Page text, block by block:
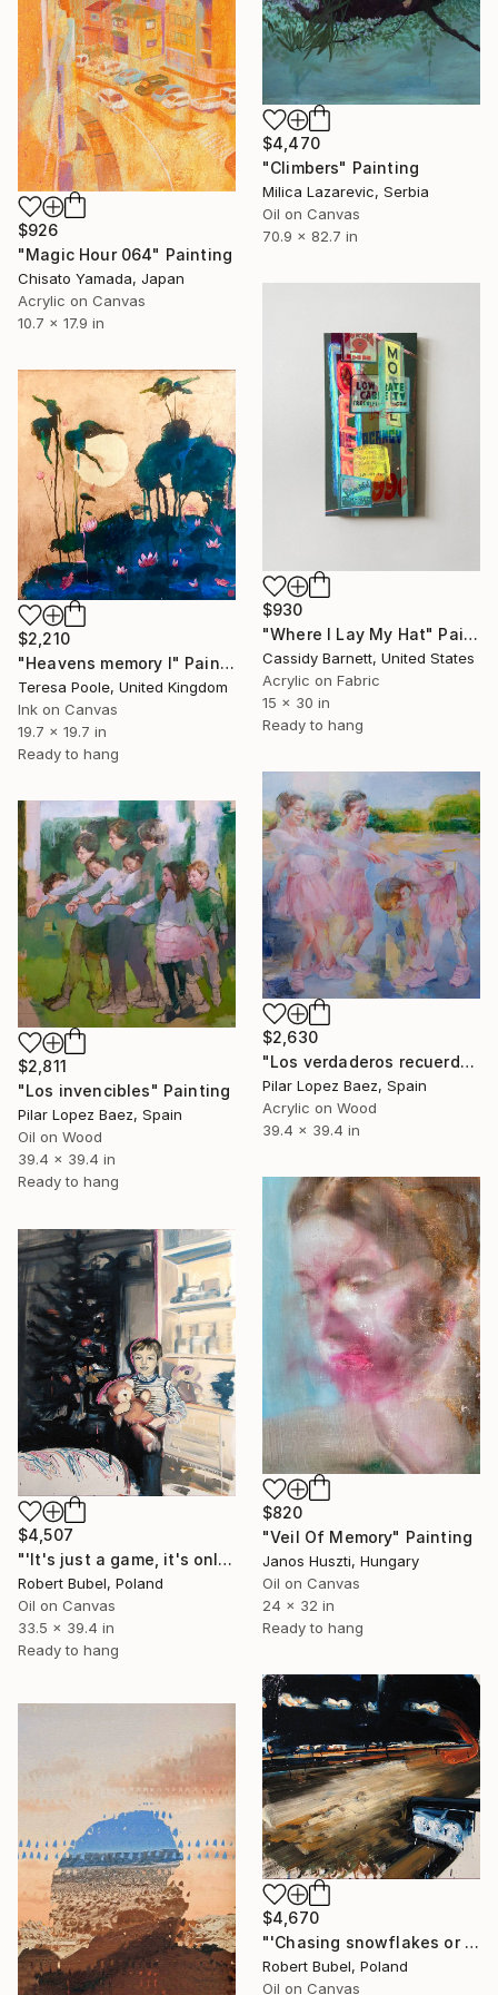
$926
"Magic Hour 064" Painting
Chisato Yamada, Japan
Acrylic on Canvas
10.7 x 17.9 in
$4,470
"Climbers" Painting
Milica Lazarevic, Serbia
Oil on Canvas
70.9 x 82.7 in
$930
"Where I Lay My Hat" Painting
Cassidy Barnett, United States
Acrylic on Fabric
15 x 30 in
Ready to hang
$2,210
"Heavens memory I" Painting
Teresa Poole, United Kingdom
Ink on Canvas
19.7 x 19.7 in
Ready to hang
$2,630
"Los verdaderos recuerdos" Painting
Pilar Lopez Baez, Spain
Acrylic on Wood
39.4 x 39.4 in
$2,811
"Los invencibles" Painting
Pilar Lopez Baez, Spain
Oil on Wood
39.4 x 39.4 in
Ready to hang
$820
"Veil Of Memory" Painting
Janos Huszti, Hungary
Oil on Canvas
24 x 32 in
Ready to hang
$4,507
"'It's just a game, it's only life'" Painting
Robert Bubel, Poland
Oil on Canvas
33.5 x 39.4 in
Ready to hang
$4,670
"'Chasing snowflakes or Alice passes the reality'" Painting
Robert Bubel, Poland
Oil on Canvas